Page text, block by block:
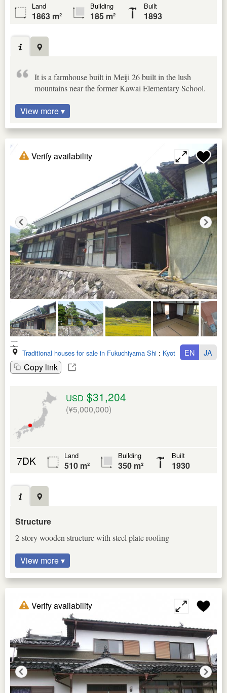
Land
1863 m²
Building
185 m²
Built
1893
It is a farmhouse built in Meiji 26 built in the lush
mountains near the former Kawai Elementary School.
View more ▾
Verify availability
Traditional houses for sale in Fukuchiyama Shi : Kyoto Fu
Copy link
EN JA
USD $31,204
(¥5,000,000)
7DK Land
510 m²
Building
350 m²
Built
1930
Structure
2-story wooden structure with steel plate roofing
View more ▾
Verify availability